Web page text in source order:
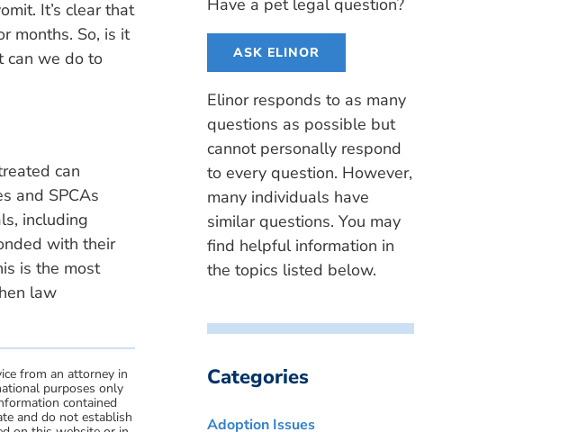
It’s clear that
months. So, is it
can we do to
can
and SPCAs
including
with their
is the most
law
from an attorney in
purposes only
contained
and do not establish
Have a pet legal question?
ASK ELINOR
Elinor responds to as many
questions as possible but
cannot personally respond
to every question. However,
many individuals have
similar questions. You may
find helpful information in
the topics listed below.
Categories
Adoption Issues